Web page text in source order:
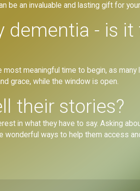
be an invaluable and lasting gift for
dementia - is
meaningful time to begin, as
grace, while the window is open.
their stories?
in what they have to say. Asking
ways to help them access